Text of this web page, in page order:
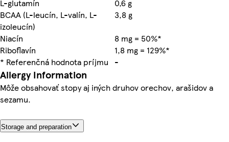
L-glutamín
0,6 g
BCAA (L-leucín, L-valín, L-
izoleucín)
3,8 g
Niacín
8 mg = 50%*
Riboflavín
1,8 mg = 129%*
* Referenčná hodnota príjmu
-
Allergy Information
Môže obsahovať stopy aj iných druhov orechov, arašidov a
sezamu.
Storage and preparation